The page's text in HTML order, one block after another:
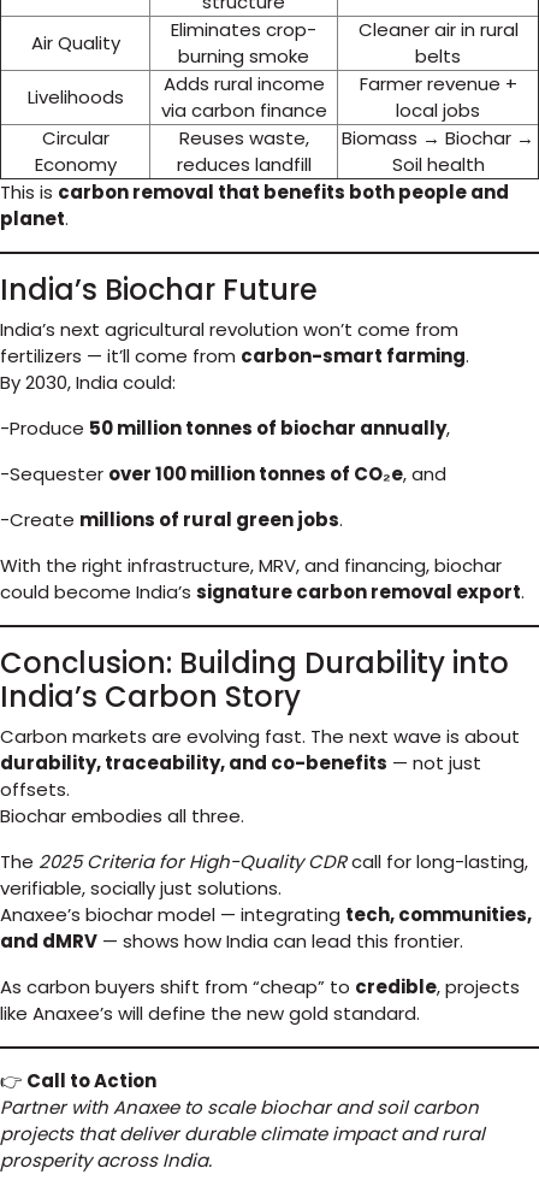
Air Quality
Eliminates crop-
burning smoke
Cleaner air in rural
belts
Livelihoods
Adds rural income
via carbon finance
Farmer revenue +
local jobs
Circular
Economy
Reuses waste,
reduces landfill
Biomass → Biochar →
Soil health
This is carbon removal that benefits both people and
planet.
India’s Biochar Future
India’s next agricultural revolution won’t come from
fertilizers — it’ll come from carbon-smart farming.
By 2030, India could:
-Produce 50 million tonnes of biochar annually,
-Sequester over 100 million tonnes of CO₂e, and
-Create millions of rural green jobs.
With the right infrastructure, MRV, and financing, biochar
could become India’s signature carbon removal export.
Conclusion: Building Durability into
India’s Carbon Story
Carbon markets are evolving fast. The next wave is about
durability, traceability, and co-benefits — not just
offsets.
Biochar embodies all three.
The 2025 Criteria for High-Quality CDRcall for long-lasting,
verifiable, socially just solutions.
Anaxee’s biochar model — integrating tech, communities,
and dMRV — shows how India can lead this frontier.
As carbon buyers shift from “cheap” to credible, projects
like Anaxee’s will define the new gold standard.
👉 Call to Action
Partner with Anaxee to scale biochar and soil carbon
projects that deliver durable climate impact and rural
prosperity across India.